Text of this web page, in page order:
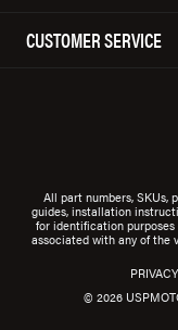
CUSTOMER SERVICE
All part numbers, SKUs,
guides, installation
for identification
associated with any of the
© 2026